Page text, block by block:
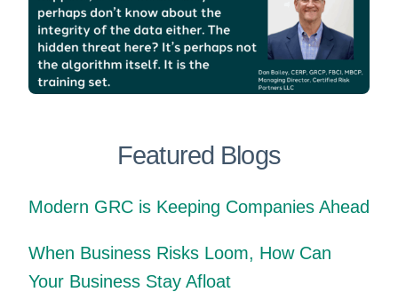
Featured Blogs
Modern GRC is Keeping Companies Ahead
When Business Risks Loom, How Can
Your Business Stay Afloat